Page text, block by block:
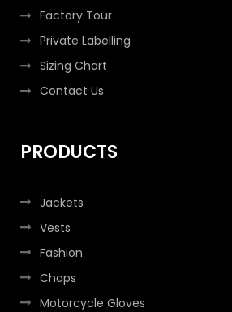
Factory Tour
Private Labelling
Sizing Chart
Contact Us
PRODUCTS
Jackets
Vests
Fashion
Chaps
Motorcycle Gloves